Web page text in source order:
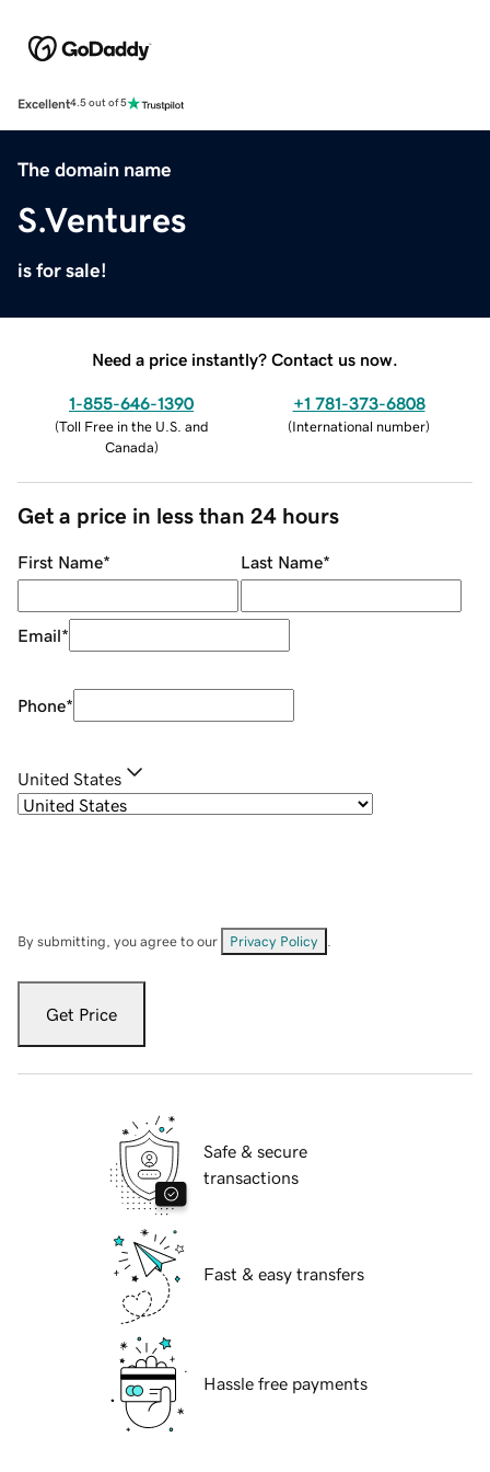
Excellent4.5 out of 5
The domain name
S.Ventures
is for sale!
Need a price instantly? Contact us now.
1-855-646-1390
(Toll Free in the U.S. and
Canada)
+1 781-373-6808
(International number)
Get a price in less than 24 hours
First Name* Last Name*
Email*
Phone*
United States
By submitting, you agree to our Privacy Policy
Get Price
Safe & secure
transactions
Fast & easy transfers
Hassle free payments